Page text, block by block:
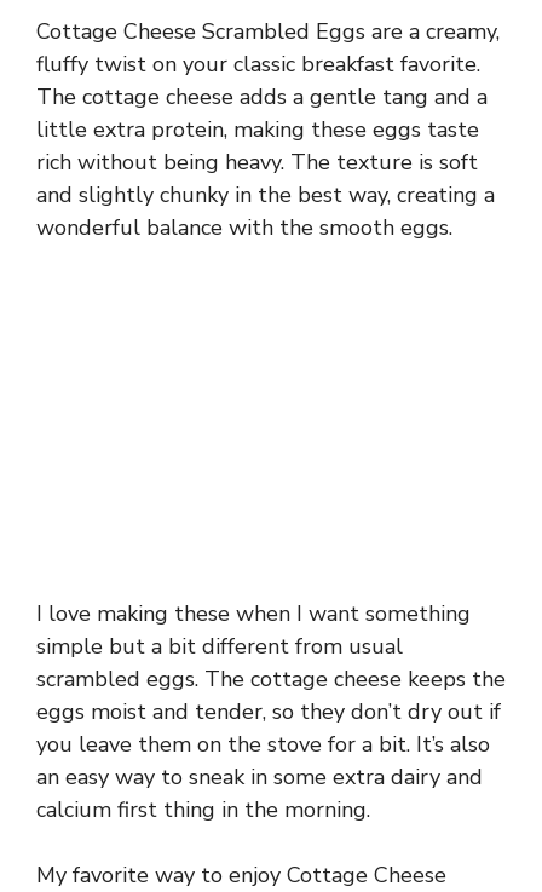
Cottage Cheese Scrambled Eggs are a creamy,
fluffy twist on your classic breakfast favorite.
The cottage cheese adds a gentle tang and a
little extra protein, making these eggs taste
rich without being heavy. The texture is soft
and slightly chunky in the best way, creating a
wonderful balance with the smooth eggs.
I love making these when I want something
simple but a bit different from usual
scrambled eggs. The cottage cheese keeps the
eggs moist and tender, so they don’t dry out if
you leave them on the stove for a bit. It’s also
an easy way to sneak in some extra dairy and
calcium first thing in the morning.
My favorite way to enjoy Cottage Cheese